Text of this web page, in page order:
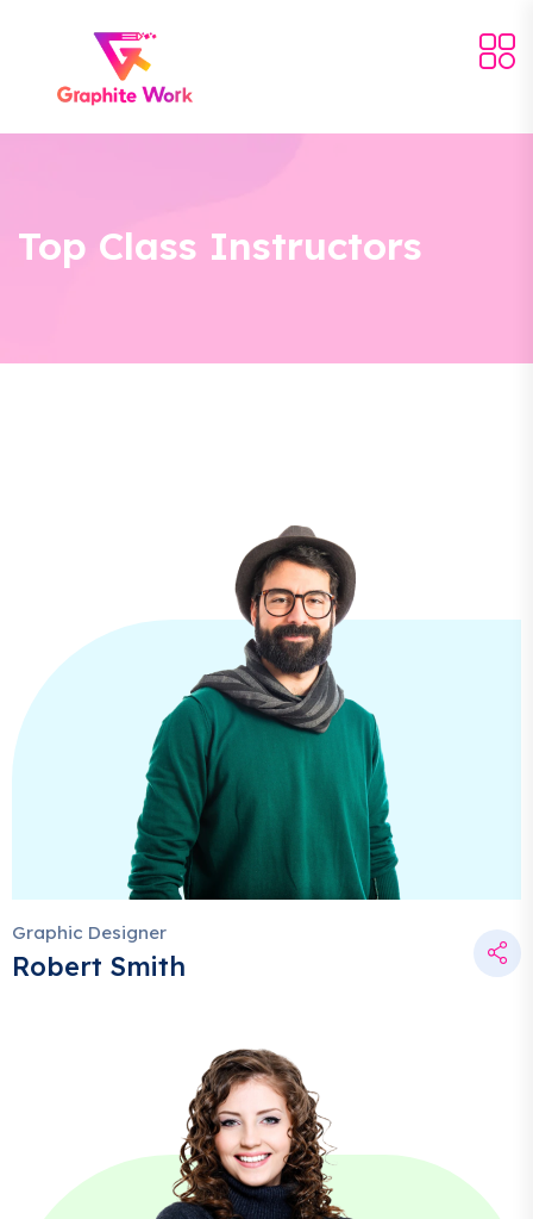
Top Class Instructors
Graphic Designer
Robert Smith